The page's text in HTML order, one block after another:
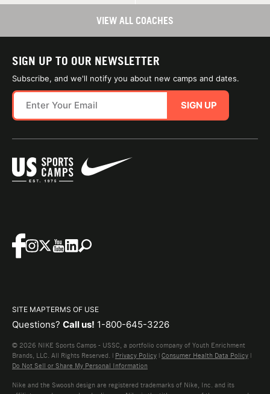
VIEW ALL COACHES
SIGN UP TO OUR NEWSLETTER
Subscribe, and we'll notify you about new camps and dates.
SIGN UP
SITE MAPTERMS OF USE
Questions? Call us! 1-800-645-3226
© 2026 NIKE Sports Camps - USSC, a portfolio company of Youth Enrichment
Brands, LLC. All Rights Reserved. | Privacy Policy | Consumer Health Data Policy |
Do Not Sell or Share My Personal Information
Nike and the Swoosh design are registered trademarks of Nike, Inc. and its